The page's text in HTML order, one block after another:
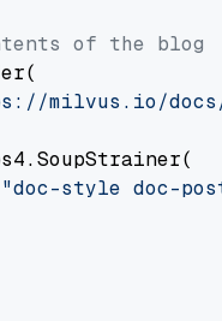
of the blog
milvus.io/docs/
"doc-style doc-